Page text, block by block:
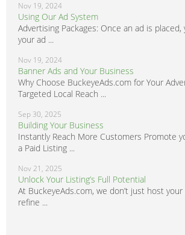
Nov 19, 2024
Using Our Ad System
Advertising Packages: Once an ad is
your ad ...
Nov 19, 2024
Banner Ads and Your Business
Why Choose BuckeyeAds.com for Your
Targeted Local Reach ...
Sep 30, 2025
Building Your Business
Instantly Reach More Customers Promote
a Paid Listing ...
Nov 21, 2025
Unlock Your Listing’s Full Potential
At BuckeyeAds.com, we don’t just host
refine ...